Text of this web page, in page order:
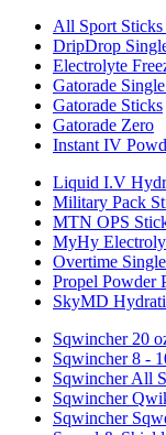
All Sport Sticks
DripDrop
Electrolyte
Gatorade
Gatorade Sticks
Gatorade Zero
Instant IV
Liquid I.V
Military Pack
MTN OPS
MyHy
Overtime
Propel Powder
SkyMD
Sqwincher 20
Sqwincher 8 -
Sqwincher All
Sqwincher
Sqwincher